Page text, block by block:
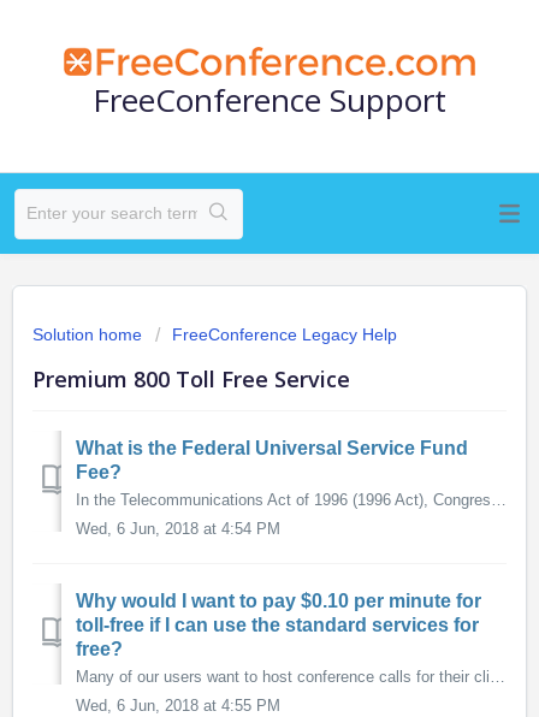
FreeConference Support
Solution home FreeConference Legacy Help
Premium 800 Toll Free Service
What is the Federal Universal Service Fund
Fee?
In the Telecommunications Act of 1996 (1996 Act), Congress directed the Federal Communications Commission (FCC) and states, to take the steps necessary to es...
Wed, 6 Jun, 2018 at 4:54 PM
Why would I want to pay $0.10 per minute for
toll-free if I can use the standard services for
free?
Many of our users want to host conference calls for their clients or guests and don't want their participants to have to pay long-distance charges to acc...
Wed, 6 Jun, 2018 at 4:55 PM